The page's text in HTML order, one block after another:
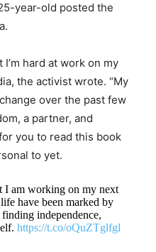
year-old posted the
hard at work on my
the activist wrote. “My
over the past few
a partner, and
you to read this book
to yet.
I am working on my next
have been marked by
independence,
https://t.co/oQuZTglfgl